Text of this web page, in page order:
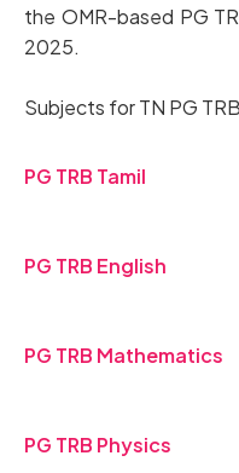
the OMR-based PG
2025.
Subjects for TN PG
PG TRB Tamil
PG TRB English
PG TRB Mathematics
PG TRB Physics